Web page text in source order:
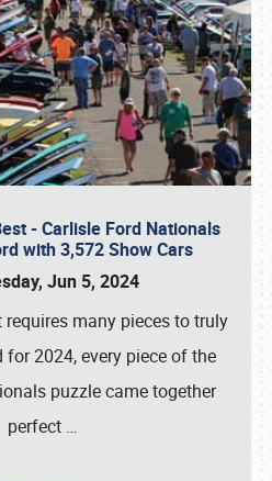
- Carlisle Ford Nationals
with 3,572 Show Cars
Jun 5, 2024
many pieces to truly
for 2024, every piece of the
puzzle came together
perfect …